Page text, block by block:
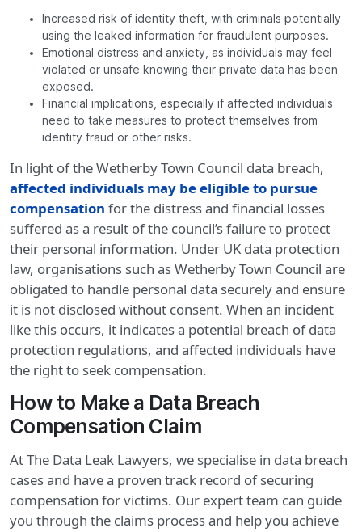
Increased risk of identity theft, with criminals potentially
using the leaked information for fraudulent purposes.
Emotional distress and anxiety, as individuals may feel
violated or unsafe knowing their private data has been
exposed.
Financial implications, especially if affected individuals
need to take measures to protect themselves from
identity fraud or other risks.
In light of the Wetherby Town Council data breach,
affected individuals may be eligible to pursue
compensation for the distress and financial losses
suffered as a result of the council’s failure to protect
their personal information. Under UK data protection
law, organisations such as Wetherby Town Council are
obligated to handle personal data securely and ensure
it is not disclosed without consent. When an incident
like this occurs, it indicates a potential breach of data
protection regulations, and affected individuals have
the right to seek compensation.
How to Make a Data Breach
Compensation Claim
At The Data Leak Lawyers, we specialise in data breach
cases and have a proven track record of securing
compensation for victims. Our expert team can guide
you through the claims process and help you achieve